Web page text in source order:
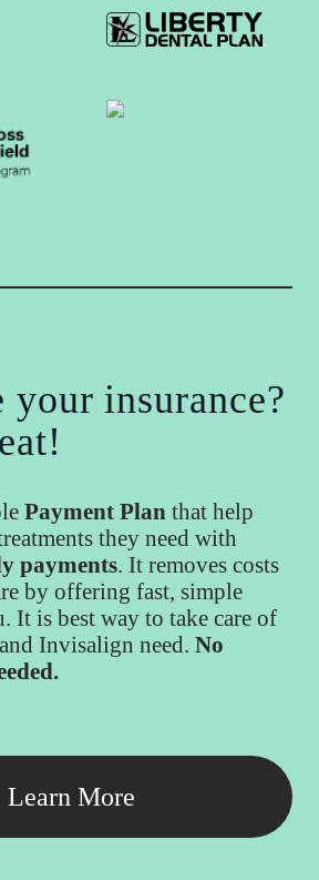
your insurance?
Payment Plan that help
they need with
payments. It removes costs
by offering fast, simple
It is best way to take care of
Invisalign need. No
Learn More